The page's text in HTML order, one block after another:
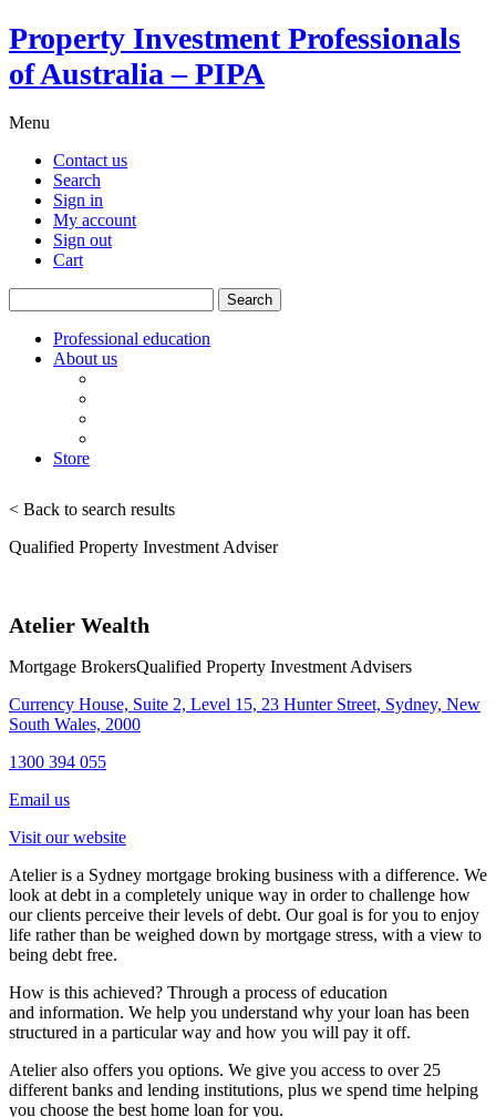
Property Investment Professionals
of Australia – PIPA
Menu
Contact us
Search
Sign in
My account
Sign out
Cart
for:
Professional education
About us
Store
< Back to search results
Qualified Property Investment Adviser
Atelier Wealth
Mortgage BrokersQualified Property Investment Advisers
Currency House, Suite 2, Level 15, 23 Hunter Street, Sydney, New
South Wales, 2000
1300 394 055
Email us
Visit our website
Atelier is a Sydney mortgage broking business with a difference. We
look at debt in a completely unique way in order to challenge how
our clients perceive their levels of debt. Our goal is for you to enjoy
life rather than be weighed down by mortgage stress, with a view to
being debt free.
How is this achieved? Through a process of education
and information. We help you understand why your loan has been
structured in a particular way and how you will pay it off.
Atelier also offers you options. We give you access to over 25
different banks and lending institutions, plus we spend time helping
you choose the best home loan for you.